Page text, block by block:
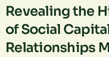
Revealing the
of Social
Relationships